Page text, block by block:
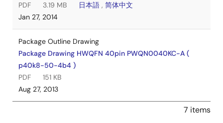
PDF
3.19 MB 日本語 , 简体中文
Jan 27, 2014
Package Outline Drawing
Package Drawing HWQFN 40pin PWQN0040KC-A (
p40k8-50-4b4 )
PDF
151 KB
Aug 27, 2013
7 items